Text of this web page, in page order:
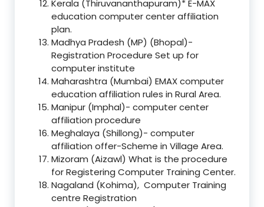
Kerala (Thiruvananthapuram)* E-MAX
education computer center affiliation
plan.
Madhya Pradesh (MP) (Bhopal)-
Registration Procedure Set up for
computer institute
Maharashtra (Mumbai) EMAX computer
education affiliation rules in Rural Area.
Manipur (Imphal)- computer center
affiliation procedure
Meghalaya (Shillong)- computer
affiliation offer-Scheme in Village Area.
Mizoram (Aizawl) What is the procedure
for Registering Computer Training Center.
Nagaland (Kohima), Computer Training
centre Registration